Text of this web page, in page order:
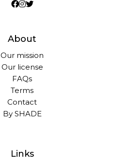
About
Our mission
Our license
FAQs
Terms
Contact
By SHADE
Links